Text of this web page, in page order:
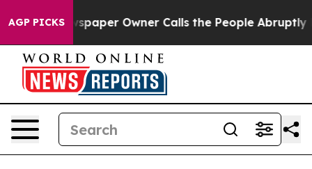
AGP PICKSOwner Calls the People Abruptly Laid off